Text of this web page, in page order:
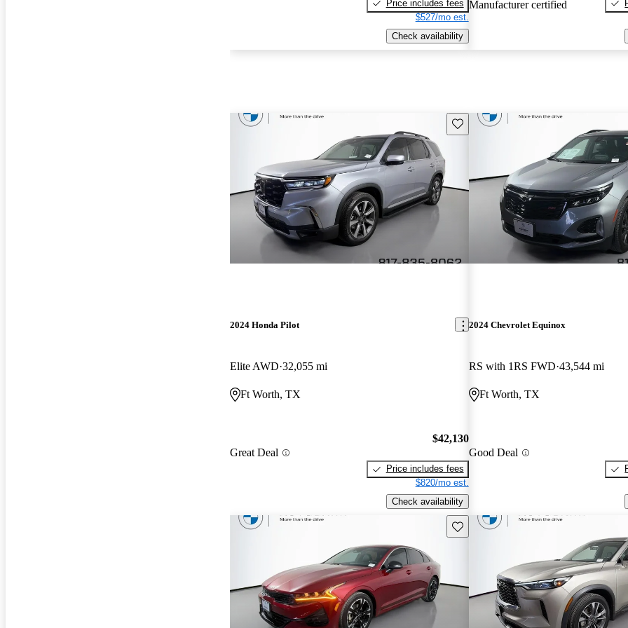
Price includes fees
$527/mo est.
Check availability
Manufacturer certified
Save this listing
2024 Honda Pilot
Elite AWD 32,055 mi
Ft Worth, TX
Great Deal
$42,130
Price includes fees
$820/mo est.
Check availability
2024 Chevrolet Equinox
RS with 1RS FWD 43,544 mi
Ft Worth, TX
Good Deal
Save this listing